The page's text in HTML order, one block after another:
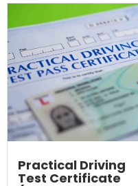
Practical Driving
Test Certificate